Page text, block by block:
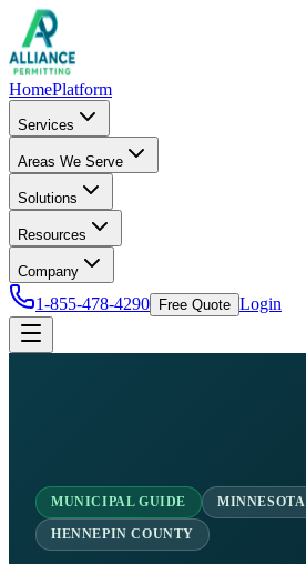
HomePlatform
Services
Areas We Serve
Solutions
Resources
Company
1-855-478-4290 Free Quote Login
MUNICIPAL GUIDE MINNESOTA
HENNEPIN COUNTY